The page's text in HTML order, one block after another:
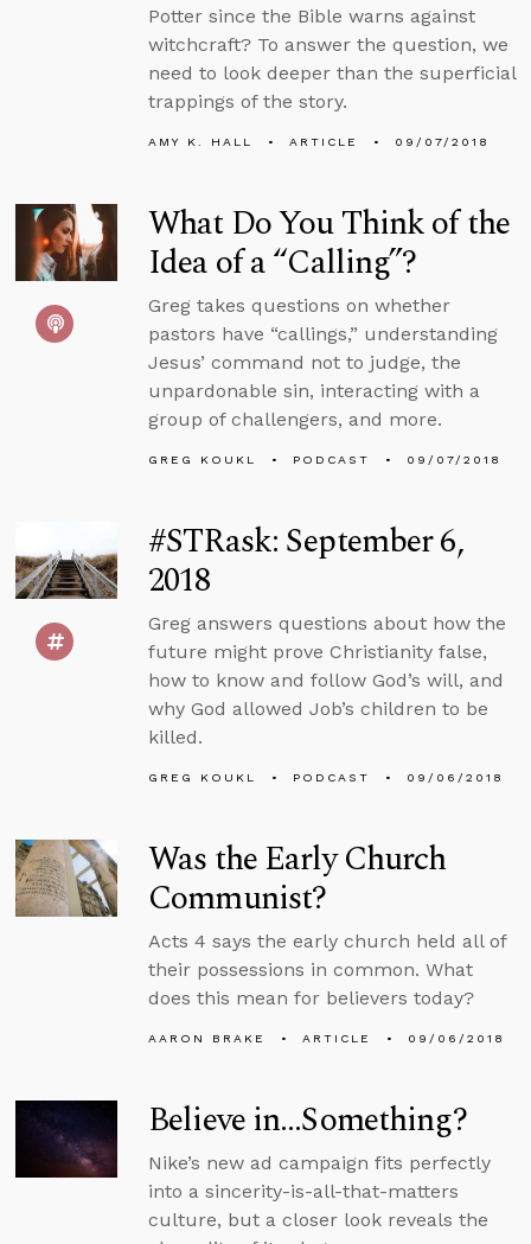
Potter since the Bible warns against
witchcraft? To answer the question, we
need to look deeper than the superficial
trappings of the story.
AMY K. HALL ARTICLE 09/07/2018
What Do You Think of the
Idea of a “Calling”?
Greg takes questions on whether
pastors have “callings,” understanding
Jesus’ command not to judge, the
unpardonable sin, interacting with a
group of challengers, and more.
GREG KOUKL PODCAST 09/07/2018
#STRask: September 6,
2018
Greg answers questions about how the
future might prove Christianity false,
how to know and follow God’s will, and
why God allowed Job’s children to be
killed.
GREG KOUKL PODCAST 09/06/2018
Was the Early Church
Communist?
Acts 4 says the early church held all of
their possessions in common. What
does this mean for believers today?
AARON BRAKE ARTICLE 09/06/2018
Believe in…Something?
Nike’s new ad campaign fits perfectly
into a sincerity-is-all-that-matters
culture, but a closer look reveals the